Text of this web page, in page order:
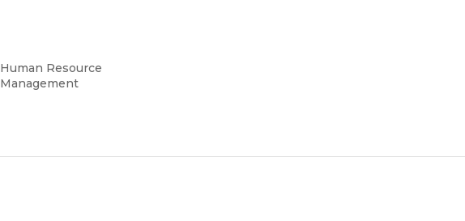
Human Resource
Management